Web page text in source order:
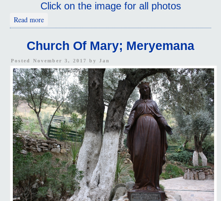
Click on the image for all photos
Read more
Church Of Mary; Meryemana
Posted November 3, 2017 by Jan